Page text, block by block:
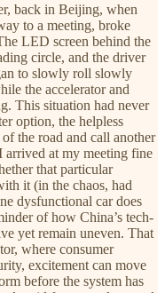
back in Beijing, when
to a meeting, broke
LED screen behind the
circle, and the driver
to slowly roll slowly
the accelerator and
This situation had never
option, the helpless
the road and call another
arrived at my meeting fine
that particular
it (in the chaos, had
dysfunctional car does
of how China’s tech-
yet remain uneven. That
where consumer
excitement can move
before the system has